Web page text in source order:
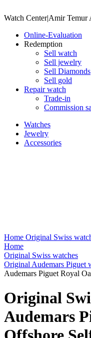
Watch Center|Amir Temur
Online-Evaluation
Redemption
Sell watch
Sell jewelry
Sell ​​Diamonds
Sell gold
Repair watch
Trade-in
Commission
Watches
Jewelry
Accessories
Home Original Swiss
Home
Original Swiss watches
Original Audemars Piguet
Audemars Piguet Royal
Original
Audemars